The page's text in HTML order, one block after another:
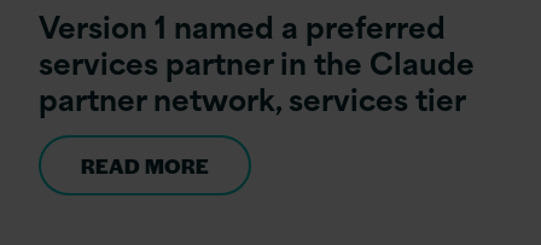
Version 1 named a preferred
services partner in the Claude
partner network, services tier
READ MORE